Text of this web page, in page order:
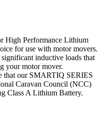
High Performance Lithium
for use with motor movers.
inductive loads that
your motor mover.
that our SMARTIQ SERIES
Caravan Council (NCC)
Class A Lithium Battery.